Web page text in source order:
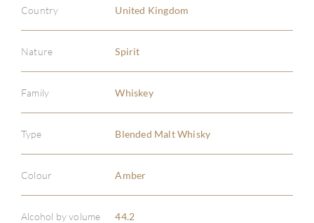
Country United Kingdom
Nature Spirit
Family Whiskey
Type Blended Malt Whisky
Colour Amber
Alcohol by volume 44.2